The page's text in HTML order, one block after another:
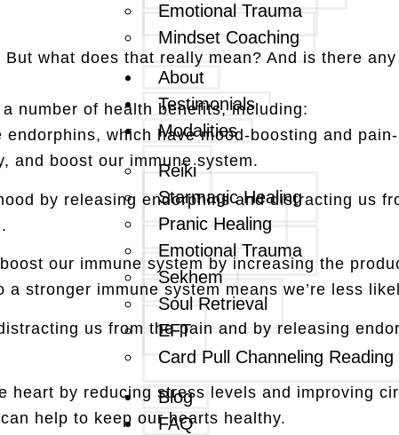
Emotional Trauma
Mindset Coaching
About
Testimonials
Modalities
Reiki
Starmagic Healing
Pranic Healing
Emotional Trauma
Sekhem
Soul Retrieval
EFT
Card Pull Channeling Reading
Blog
FAQ
what does that really mean? And is there
number of health benefits, including:
which have mood-boosting and
and boost our immune system.
by releasing endorphins and distracting us
our immune system by increasing the
stronger immune system means we’re less
us from the pain and by releasing
heart by reducing stress levels and improving
help to keep our hearts healthy.